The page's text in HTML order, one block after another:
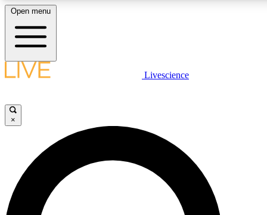
LIVE SCIENCE PLUS
JOIN FREE
LIVE SCIENCE PRO
Unlimited access to our exclusive features, expert analysis and in-depth
Open menu
Livescience
×